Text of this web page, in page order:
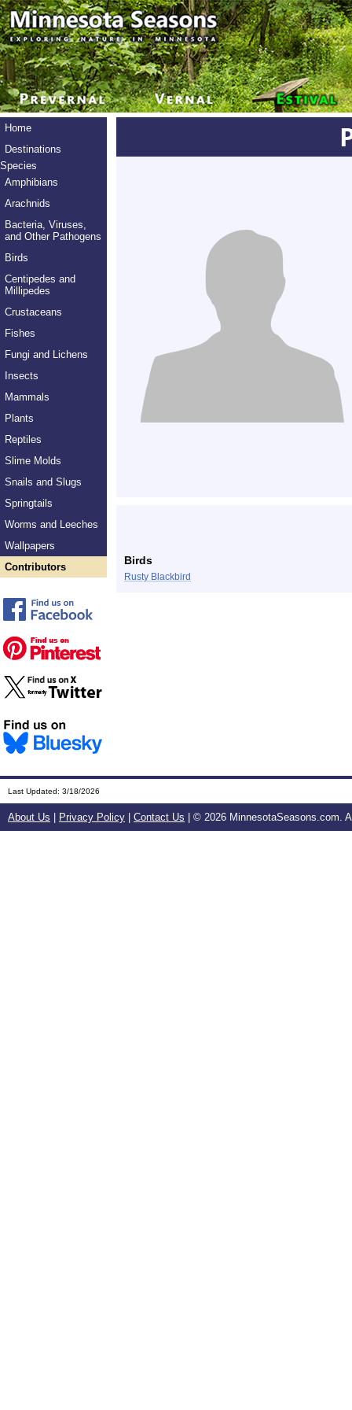
Home
Destinations
Species
Amphibians
Arachnids
Bacteria, Viruses,
and Other Pathogens
Birds
Centipedes and
Millipedes
Crustaceans
Fishes
Fungi and Lichens
Insects
Mammals
Plants
Reptiles
Slime Molds
Snails and Slugs
Springtails
Worms and Leeches
Wallpapers
Contributors
Birds
Rusty Blackbird
Last Updated: 3/18/2026
About Us Privacy Policy Contact Us | © 2026 MinnesotaSeasons.com.